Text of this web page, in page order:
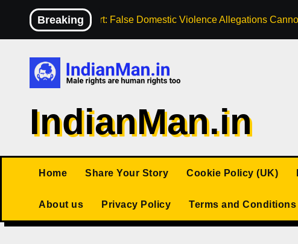
content
Breaking
High Court: False Domestic Violence Allegations
IndianMan.in
Home Share Your Story Cookie Policy (UK)
About us Privacy Policy Terms and Conditions